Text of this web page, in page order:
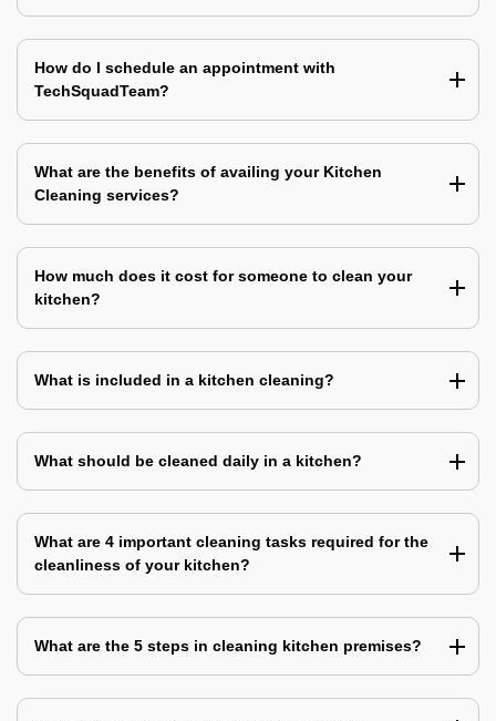
How do I schedule an appointment with
TechSquadTeam?
What are the benefits of availing your Kitchen
Cleaning services?
How much does it cost for someone to clean your
kitchen?
What is included in a kitchen cleaning?
What should be cleaned daily in a kitchen?
What are 4 important cleaning tasks required for the
cleanliness of your kitchen?
What are the 5 steps in cleaning kitchen premises?